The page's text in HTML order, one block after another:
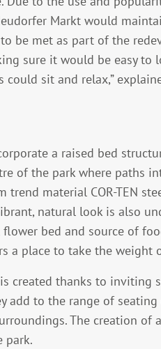
Markt would
be met as part of the
sure it would be easy to
sit and relax,”
a raised bed
of the park where paths
material COR-TEN
natural look is also
bed and source of
a place to take the weight
created thanks to inviting
add to the range of
The creation of
park.